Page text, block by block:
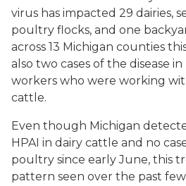
virus has impacted 29 dairies,
poultry flocks, and one
across 13 Michigan counties
also two cases of the disease
workers who were working
cattle.
Even though Michigan
HPAI in dairy cattle and no
poultry since early June, this
pattern seen over the past